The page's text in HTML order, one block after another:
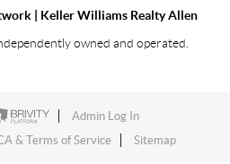
| Keller Williams Realty Allen
owned and operated.
Admin Log In
& Terms of Service Sitemap